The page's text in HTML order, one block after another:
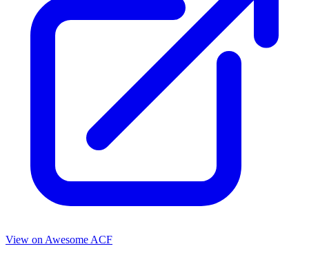
View on Awesome ACF